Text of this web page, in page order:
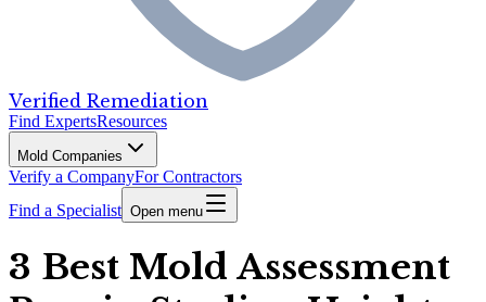
Verified Remediation
Find ExpertsResources
Mold Companies
Verify a CompanyFor Contractors
Find a Specialist Open menu
3 Best Mold Assessment